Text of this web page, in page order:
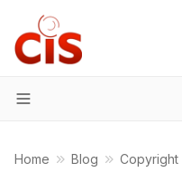
Menu
Home Blog Copyright